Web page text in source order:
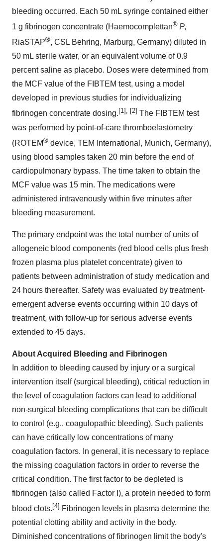
bleeding occurred. Each 50 mL syringe contained either
1 g fibrinogen concentrate (Haemocomplettan® P,
RiaSTAP®, CSL Behring, Marburg, Germany) diluted in
50 mL sterile water, or an equivalent volume of 0.9
percent saline as placebo. Doses were determined from
the MCF value of the FIBTEM test, using a model
developed in previous studies for individualizing
fibrinogen concentrate dosing. [1], [2] The FIBTEM test
was performed by point-of-care thromboelastometry
(ROTEM® device, TEM International, Munich, Germany),
using blood samples taken 20 min before the end of
cardiopulmonary bypass. The time taken to obtain the
MCF value was 15 min. The medications were
administered intravenously within five minutes after
bleeding measurement.
The primary endpoint was the total number of units of
allogeneic blood components (red blood cells plus fresh
frozen plasma plus platelet concentrate) given to
patients between administration of study medication and
24 hours thereafter. Safety was evaluated by treatment-
emergent adverse events occurring within 10 days of
treatment, with follow-up for serious adverse events
extended to 45 days.
About Acquired Bleeding and Fibrinogen
In addition to bleeding caused by injury or a surgical
intervention itself (surgical bleeding), critical reduction in
the level of coagulation factors can lead to additional
non-surgical bleeding complications that can be difficult
to control (e.g., coagulopathic bleeding). Such patients
can have critically low concentrations of many
coagulation factors. In general, it is necessary to replace
the missing coagulation factors in order to reverse the
critical condition. The first factor to be depleted is
fibrinogen (also called Factor I), a protein needed to form
blood clots. [4] Fibrinogen levels in plasma determine the
potential clotting ability and activity in the body.
Diminished concentrations of fibrinogen limit the body's